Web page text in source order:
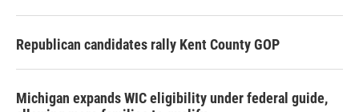
Republican candidates rally Kent County GOP
Michigan expands WIC eligibility under federal guide,